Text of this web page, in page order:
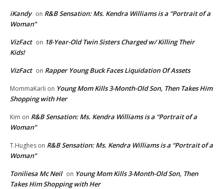
iKandy on R&B Sensation: Ms. Kendra Williams is a “Portrait of a
Woman”
VizFact on 18-Year-Old Twin Sisters Charged w/ Killing Their
Kids!
VizFact on Rapper Young Buck Faces Liquidation Of Assets
MommaKarli on Young Mom Kills 3-Month-Old Son, Then Takes Him
Shopping with Her
Kim on R&B Sensation: Ms. Kendra Williams is a “Portrait of a
Woman”
T.Hughes on R&B Sensation: Ms. Kendra Williams is a “Portrait of a
Woman”
Toniliesa Mc Neil on Young Mom Kills 3-Month-Old Son, Then
Takes Him Shopping with Her